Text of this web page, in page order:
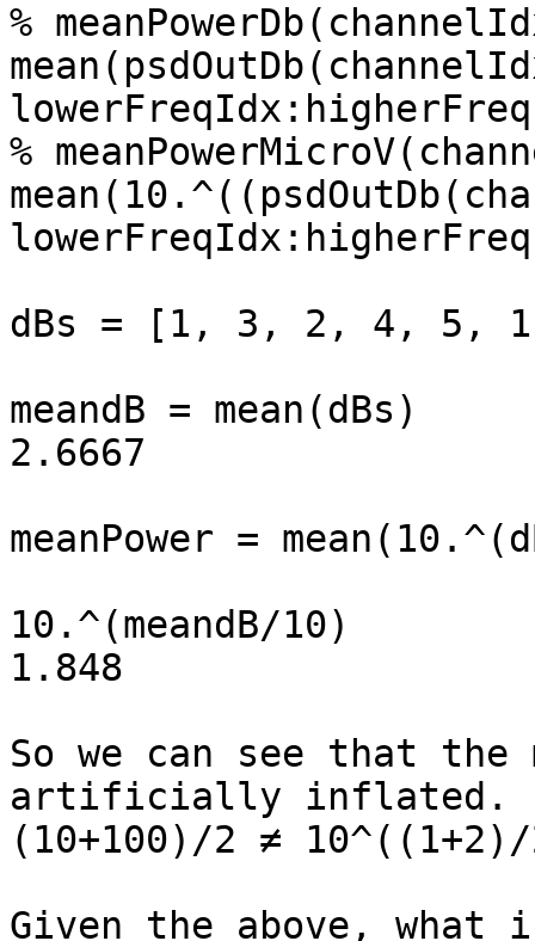
%
%
dBs = [1, 3, 2, 4, 5,
meandB = mean(dBs) 				<<
2.6667
meanPower = mean(10.^(dBs/
10.^(meandB/10) 				<<
1.848
So we can see that
artificially inflated.
(10+100)/2 ≠
Given the above,